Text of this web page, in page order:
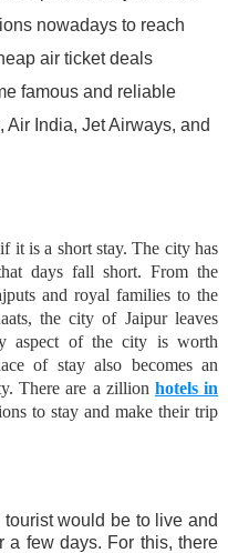
nowadays to reach
air ticket deals
famous and reliable
India, Jet Airways, and
it is a short stay. The city has
days fall short. From the
and royal families to the
the city of Jaipur leaves
aspect of the city is worth
of stay also becomes an
There are a zillion hotels in
to stay and make their trip
would be to live and
a few days. For this, there